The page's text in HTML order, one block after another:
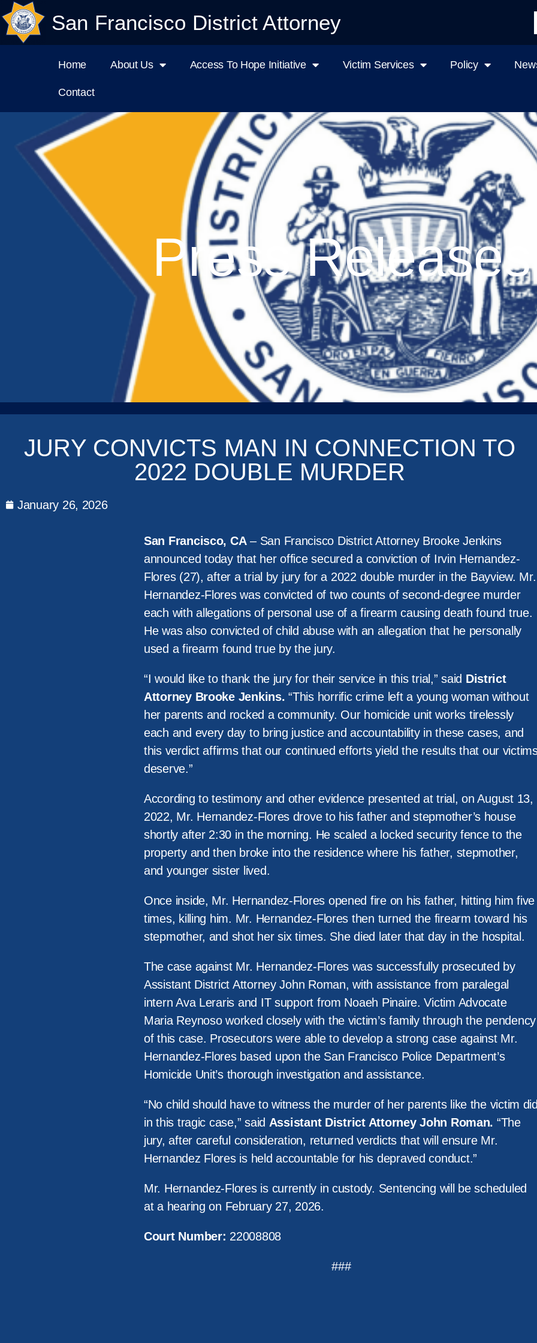
San Francisco District Attorney
Home About Us Access To Hope Initiative Victim Services Policy
Contact
Press Releases
JURY CONVICTS MAN IN CONNECTION TO
2022 DOUBLE MURDER
January 26, 2026
San Francisco, CA– San Francisco District Attorney Brooke Jenkins
announced today that her office secured a conviction of Irvin Hernandez-
Flores (27), after a trial by jury for a 2022 double murder in the Bayview. Mr.
Hernandez-Flores was convicted of two counts of second-degree murder
each with allegations of personal use of a firearm causing death found true.
He was also convicted of child abuse with an allegation that he personally
used a firearm found true by the jury.
“I would like to thank the jury for their service in this trial,” said District
Attorney Brooke Jenkins. “This horrific crime left a young woman without
her parents and rocked a community. Our homicide unit works tirelessly
each and every day to bring justice and accountability in these cases, and
this verdict affirms that our continued efforts yield the results that our
deserve.”
According to testimony and other evidence presented at trial, on August 13,
2022, Mr. Hernandez-Flores drove to his father and stepmother’s house
shortly after 2:30 in the morning. He scaled a locked security fence to the
property and then broke into the residence where his father, stepmother,
and younger sister lived.
Once inside, Mr. Hernandez-Flores opened fire on his father, hitting him five
times, killing him. Mr. Hernandez-Flores then turned the firearm toward his
stepmother, and shot her six times. She died later that day in the hospital.
The case against Mr. Hernandez-Flores was successfully prosecuted by
Assistant District Attorney John Roman, with assistance from paralegal
intern Ava Leraris and IT support from Noaeh Pinaire. Victim Advocate
Maria Reynoso worked closely with the victim’s family through the pendency
of this case. Prosecutors were able to develop a strong case against Mr.
Hernandez-Flores based upon the San Francisco Police Department’s
Homicide Unit’s thorough investigation and assistance.
“No child should have to witness the murder of her parents like the victim
in this tragic case,” said Assistant District Attorney John Roman. “The
jury, after careful consideration, returned verdicts that will ensure Mr.
Hernandez Flores is held accountable for his depraved conduct.”
Mr. Hernandez-Flores is currently in custody. Sentencing will be scheduled
at a hearing on February 27, 2026.
Court Number: 22008808
###